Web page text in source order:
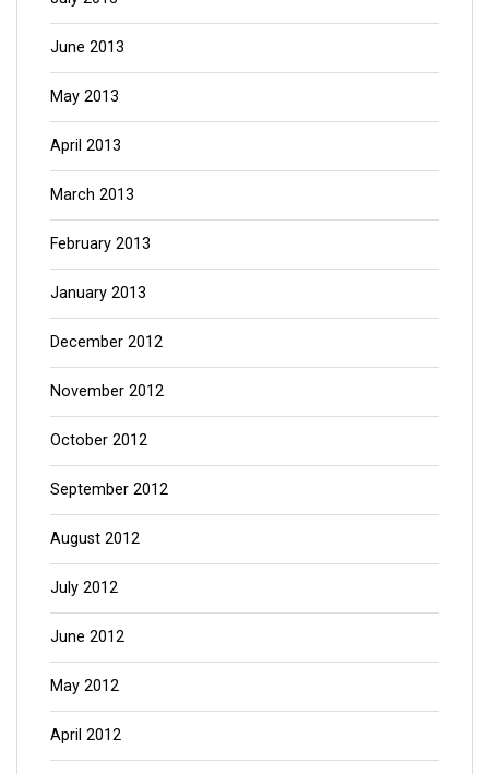
June 2013
May 2013
April 2013
March 2013
February 2013
January 2013
December 2012
November 2012
October 2012
September 2012
August 2012
July 2012
June 2012
May 2012
April 2012